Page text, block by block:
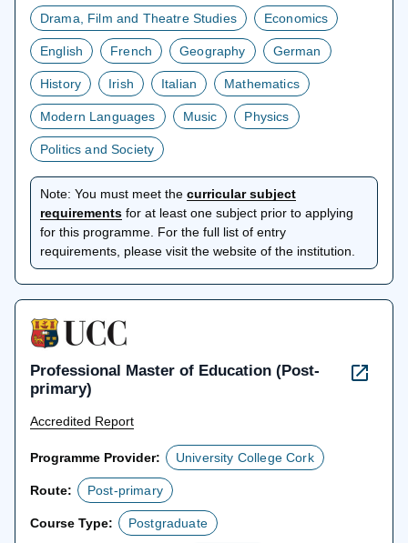
Drama, Film and Theatre Studies Economics
English French Geography German
History Irish Italian Mathematics
Modern Languages Music Physics
Politics and Society
Note: You must meet the curricular subject
requirementsopens
in
a
new
tab
for at least one subject prior to applying
for this programme. For the full list of entry
requirements, please visit the website of the institution.
Professional Master of Education (Post-
primary)
Accredited Report
Programme Provider: University College Cork
Route: Post-primary
Course Type: Postgraduate